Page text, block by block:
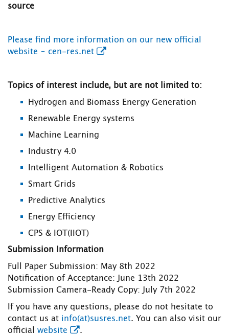
source
Please find more information on our new official
website – cen-res.net
Topics of interest include, but are not limited to:
Hydrogen and Biomass Energy Generation
Renewable Energy systems
Machine Learning
Industry 4.0
Intelligent Automation & Robotics
Smart Grids
Predictive Analytics
Energy Efficiency
CPS & IOT(IIOT)
Submission Information
Full Paper Submission: May 8th 2022
Notification of Acceptance: June 13th 2022
Submission Camera-Ready Copy: July 7th 2022
If you have any questions, please do not hesitate to
contact us at info(at)susres.net. You can also visit our
official website .